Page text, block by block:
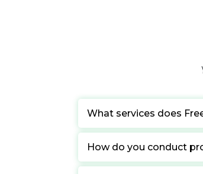
What services does
How do you conduct